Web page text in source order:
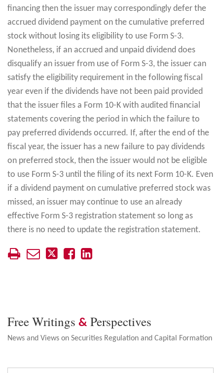
financing then the issuer may correspondingly defer the
accrued dividend payment on the cumulative preferred
stock without losing its eligibility to use Form S-3.
Nonetheless, if an accrued and unpaid dividend does
disqualify an issuer from use of Form S-3, the issuer can
satisfy the eligibility requirement in the following fiscal
year even if the dividends have not been paid provided
that the issuer files a Form 10-K with audited financial
statements covering the period in which the failure to
pay preferred dividends occurred. If, after the end of the
fiscal year, the issuer has a new failure to pay dividends
on preferred stock, then the issuer would not be eligible
to use Form S-3 until the filing of its next Form 10-K. Even
if a dividend payment on cumulative preferred stock was
missed, an issuer may continue to use an already
effective Form S-3 registration statement so long as
there is no need to update the registration statement.
Free Writings & Perspectives
News and Views on Securities Regulation and Capital Formation